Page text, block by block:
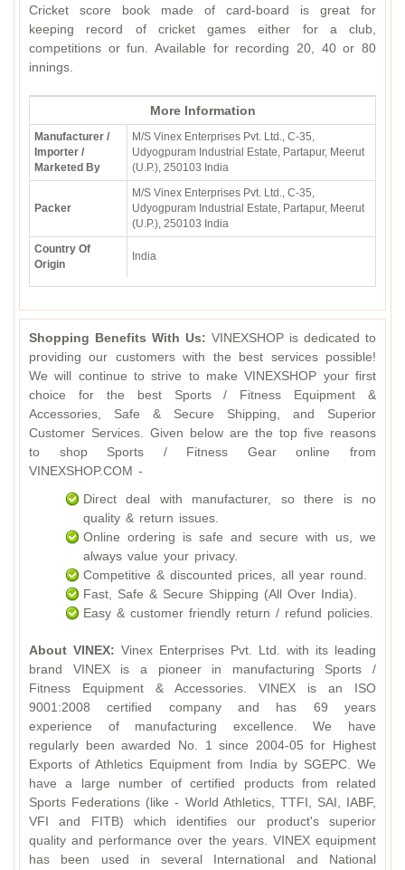
Cricket score book made of card-board is great for
keeping record of cricket games either for a club,
competitions or fun. Available for recording 20, 40 or 80
innings.
More Information
Manufacturer /
Importer /
Marketed By
M/S Vinex Enterprises Pvt. Ltd., C-35,
Udyogpuram Industrial Estate, Partapur, Meerut
(U.P.), 250103 India
Packer
M/S Vinex Enterprises Pvt. Ltd., C-35,
Udyogpuram Industrial Estate, Partapur, Meerut
(U.P.), 250103 India
Country Of
Origin
India
Shopping Benefits With Us: VINEXSHOP is dedicated to
providing our customers with the best services possible!
We will continue to strive to make VINEXSHOP your first
choice for the best Sports / Fitness Equipment &
Accessories, Safe & Secure Shipping, and Superior
Customer Services. Given below are the top five reasons
to shop Sports / Fitness Gear online from
VINEXSHOP.COM -
Direct deal with manufacturer, so there is no
quality & return issues.
Online ordering is safe and secure with us, we
always value your privacy.
Competitive & discounted prices, all year round.
Fast, Safe & Secure Shipping (All Over India).
Easy & customer friendly return / refund policies.
About VINEX: Vinex Enterprises Pvt. Ltd. with its leading
brand VINEX is a pioneer in manufacturing Sports /
Fitness Equipment & Accessories. VINEX is an ISO
9001:2008 certified company and has 69 years
experience of manufacturing excellence. We have
regularly been awarded No. 1 since 2004-05 for Highest
Exports of Athletics Equipment from India by SGEPC. We
have a large number of certified products from related
Sports Federations (like - World Athletics, TTFI, SAI, IABF,
VFI and FITB) which identifies our product's superior
quality and performance over the years. VINEX equipment
has been used in several International and National